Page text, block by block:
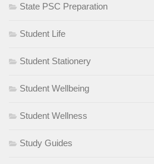
State PSC Preparation
Student Life
Student Stationery
Student Wellbeing
Student Wellness
Study Guides